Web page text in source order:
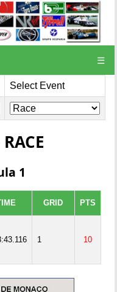
☰
Select Event
1
GRID PTS
1 10